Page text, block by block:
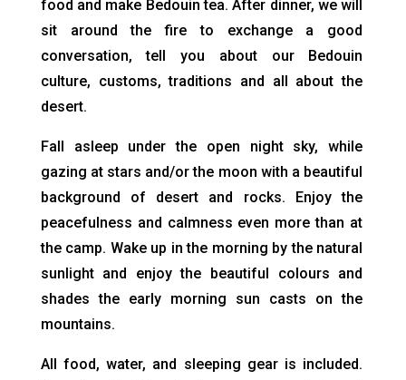
food and make Bedouin tea. After dinner, we will
sit around the fire to exchange a good
conversation, tell you about our Bedouin
culture, customs, traditions and all about the
desert.
Fall asleep under the open night sky, while
gazing at stars and/or the moon with a beautiful
background of desert and rocks. Enjoy the
peacefulness and calmness even more than at
the camp. Wake up in the morning by the natural
sunlight and enjoy the beautiful colours and
shades the early morning sun casts on the
mountains.
All food, water, and sleeping gear is included.